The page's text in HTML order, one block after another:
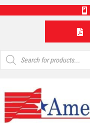
Products
search